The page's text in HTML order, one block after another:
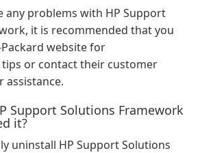
any problems with HP Support
it is recommended that you
website for
or contact their customer
assistance.
Support Solutions Framework
it?
uninstall HP Support Solutions